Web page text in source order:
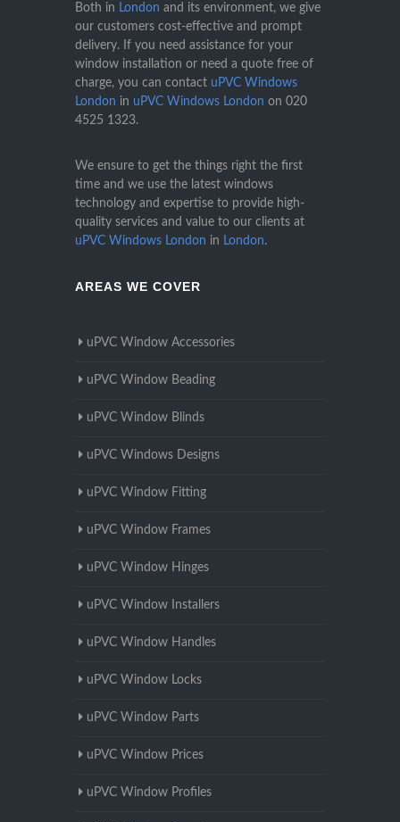
Both in London and its environment, we give
our customers cost-effective and prompt
delivery. If you need assistance for your
window installation or need a quote free of
charge, you can contact uPVC Windows
London in uPVC Windows London on 020
4525 1323.
We ensure to get the things right the first
time and we use the latest windows
technology and expertise to provide high-
quality services and value to our clients at
uPVC Windows London in London.
AREAS WE COVER
uPVC Window Accessories
uPVC Window Beading
uPVC Window Blinds
uPVC Windows Designs
uPVC Window Fitting
uPVC Window Frames
uPVC Window Hinges
uPVC Window Installers
uPVC Window Handles
uPVC Window Locks
uPVC Window Parts
uPVC Window Prices
uPVC Window Profiles